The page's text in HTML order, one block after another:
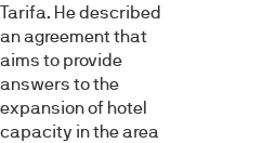
Tarifa. He described
an agreement that
aims to provide
answers to the
expansion of hotel
capacity in the area